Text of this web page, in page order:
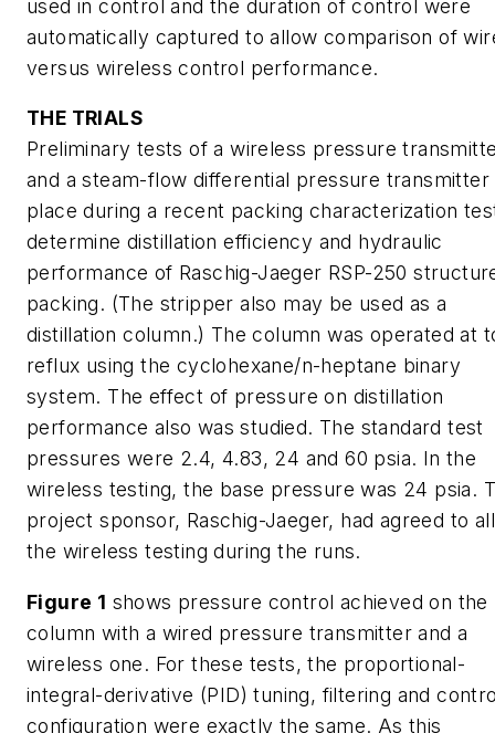
used in control and the duration of control were
automatically captured to allow comparison of
versus wireless control performance.
THE TRIALS
Preliminary tests of a wireless pressure
and a steam-flow differential pressure
place during a recent packing characterization
determine distillation efficiency and hydraulic
performance of Raschig-Jaeger RSP-250
packing. (The stripper also may be used as a
distillation column.) The column was operated at
reflux using the cyclohexane/n-heptane binary
system. The effect of pressure on distillation
performance also was studied. The standard test
pressures were 2.4, 4.83, 24 and 60 psia. In the
wireless testing, the base pressure was 24 psia.
project sponsor, Raschig-Jaeger, had agreed to
the wireless testing during the runs.
Figure 1 shows pressure control achieved on the
column with a wired pressure transmitter and a
wireless one. For these tests, the proportional-
integral-derivative (PID) tuning, filtering and
configuration were exactly the same. As this